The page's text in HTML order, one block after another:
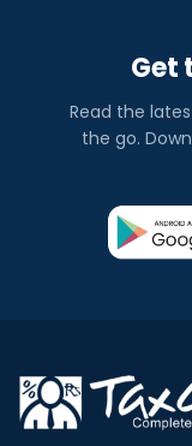
Get
Read the
the go.